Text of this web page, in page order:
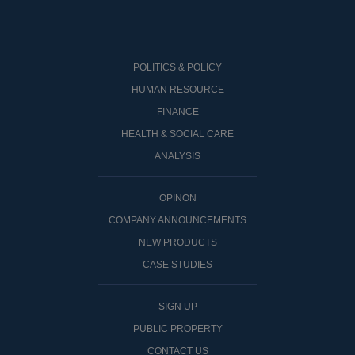
POLITICS & POLICY
HUMAN RESOURCE
FINANCE
HEALTH & SOCIAL CARE
ANALYSIS
OPINON
COMPANY ANNOUNCEMENTS
NEW PRODUCTS
CASE STUDIES
SIGN UP
PUBLIC PROPERTY
CONTACT US